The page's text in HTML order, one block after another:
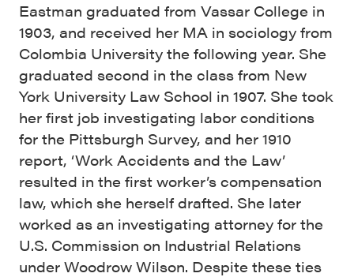
Eastman graduated from Vassar College in
1903, and received her MA in sociology from
Colombia University the following year. She
graduated second in the class from New
York University Law School in 1907. She took
her first job investigating labor conditions
for the Pittsburgh Survey, and her 1910
report, ‘Work Accidents and the Law’
resulted in the first worker’s compensation
law, which she herself drafted. She later
worked as an investigating attorney for the
U.S. Commission on Industrial Relations
under Woodrow Wilson. Despite these ties